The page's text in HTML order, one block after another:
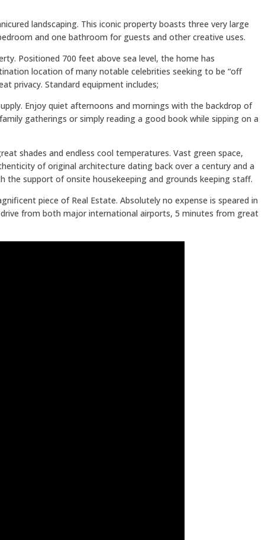
landscaping. This iconic property boasts three very large
and one bathroom for guests and other creative uses.
Positioned 700 feet above sea level, the home has
location of many notable celebrities seeking to be “off
privacy. Standard equipment includes;
Enjoy quiet afternoons and mornings with the backdrop of
gatherings or simply reading a good book while sipping on a
shades and endless cool temperatures. Vast green space,
of original architecture dating back over a century and a
support of onsite housekeeping and grounds keeping staff.
piece of Real Estate. Absolutely no expense is speared in
from both major international airports, 5 minutes from great